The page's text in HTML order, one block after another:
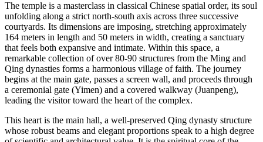
The temple is a masterclass in classical Chinese spatial order, its soul
unfolding along a strict north-south axis across three successive
courtyards. Its dimensions are imposing, stretching approximately
164 meters in length and 50 meters in width, creating a sanctuary
that feels both expansive and intimate. Within this space, a
remarkable collection of over 80-90 structures from the Ming and
Qing dynasties forms a harmonious village of faith. The journey
begins at the main gate, passes a screen wall, and proceeds through
a ceremonial gate (Yimen) and a covered walkway (Juanpeng),
leading the visitor toward the heart of the complex.
This heart is the main hall, a well-preserved Qing dynasty structure
whose robust beams and elegant proportions speak to a high degree